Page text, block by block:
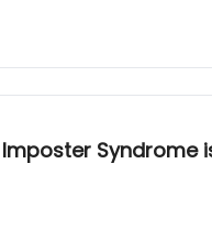
Syndrome